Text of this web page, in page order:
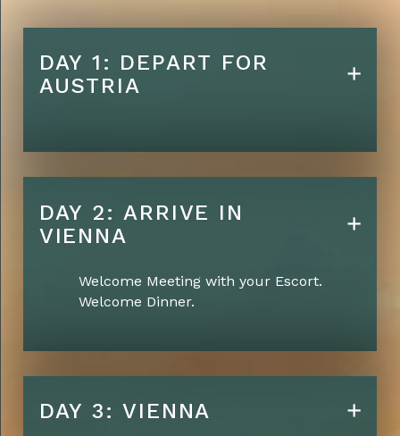
Farewell Dinner on final
Evening
Conference Room Rental for
DAY 1: DEPART FOR
AUSTRIA
DAY 2: ARRIVE IN
VIENNA
Welcome Meeting with your Escort.
Welcome Dinner.
DAY 3: VIENNA